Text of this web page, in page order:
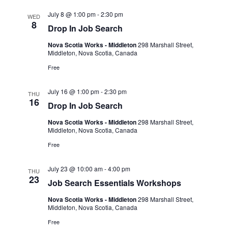
WED
8 Drop In Job Search
July 8 @ 1:00 pm-2:30 pm
Nova Scotia Works - Middleton298 Marshall Street,
Middleton, Nova Scotia, Canada
Free
THU
16 Drop In Job Search
July 16 @ 1:00 pm-2:30 pm
Nova Scotia Works - Middleton298 Marshall Street,
Middleton, Nova Scotia, Canada
Free
THU
23 Job Search Essentials Workshops
July 23 @ 10:00 am-4:00 pm
Nova Scotia Works - Middleton298 Marshall Street,
Middleton, Nova Scotia, Canada
Free